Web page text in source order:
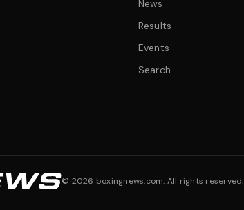
News
Results
Events
Search
© 2026 boxingnews.com. All rights reserved.